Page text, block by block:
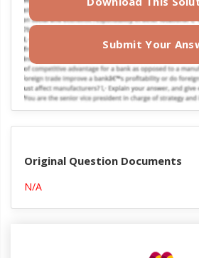
Submit Your
Original Question Documents
N/A